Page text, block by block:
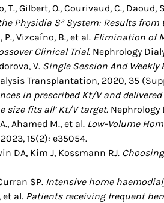
T., Gilbert, O., Courivaud, C.,
Physidia S³ System: Results from
P., Vizcaíno, B., et al. Elimination of
Clinical Trial. Nephrology
V. Single Session And
Transplantation, 2020, 35
in prescribed Kt/V and
size fits all’ Kt/V target. Nephrology
Ahamed M., et al. Low-Volume
15(2): e35054.
DA, Kim J, Kossmann RJ.
SP. Intensive home
et al. Patients receiving frequent